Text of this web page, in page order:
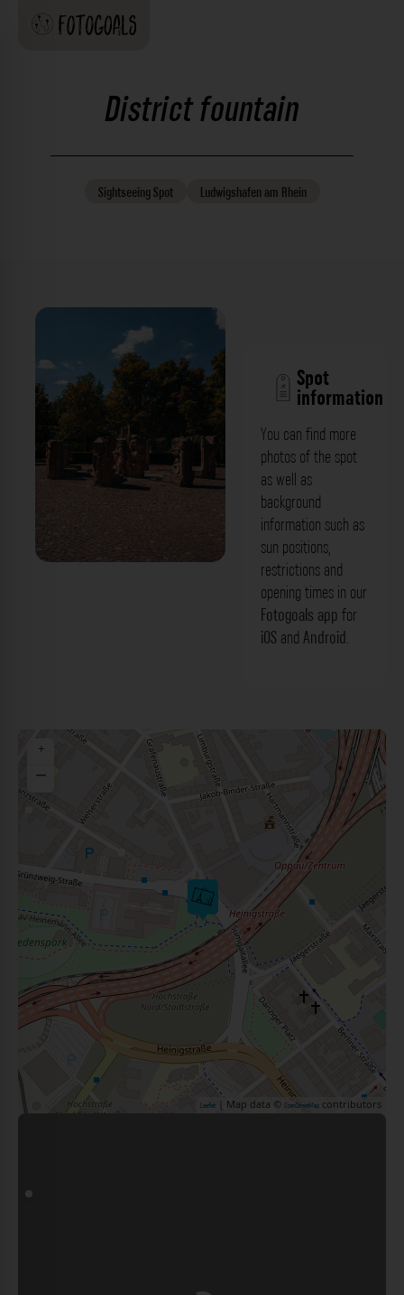
District fountain
SightseeingSpot Ludwigshafen am Rhein
Spot
information
You can find more
photos of the spot
as well as
background
information such as
sun positions,
restrictions and
opening times in our
Fotogoals app for
iOS and Android.
+
−
Leaflet | Map data © OpenStreetMap contributors